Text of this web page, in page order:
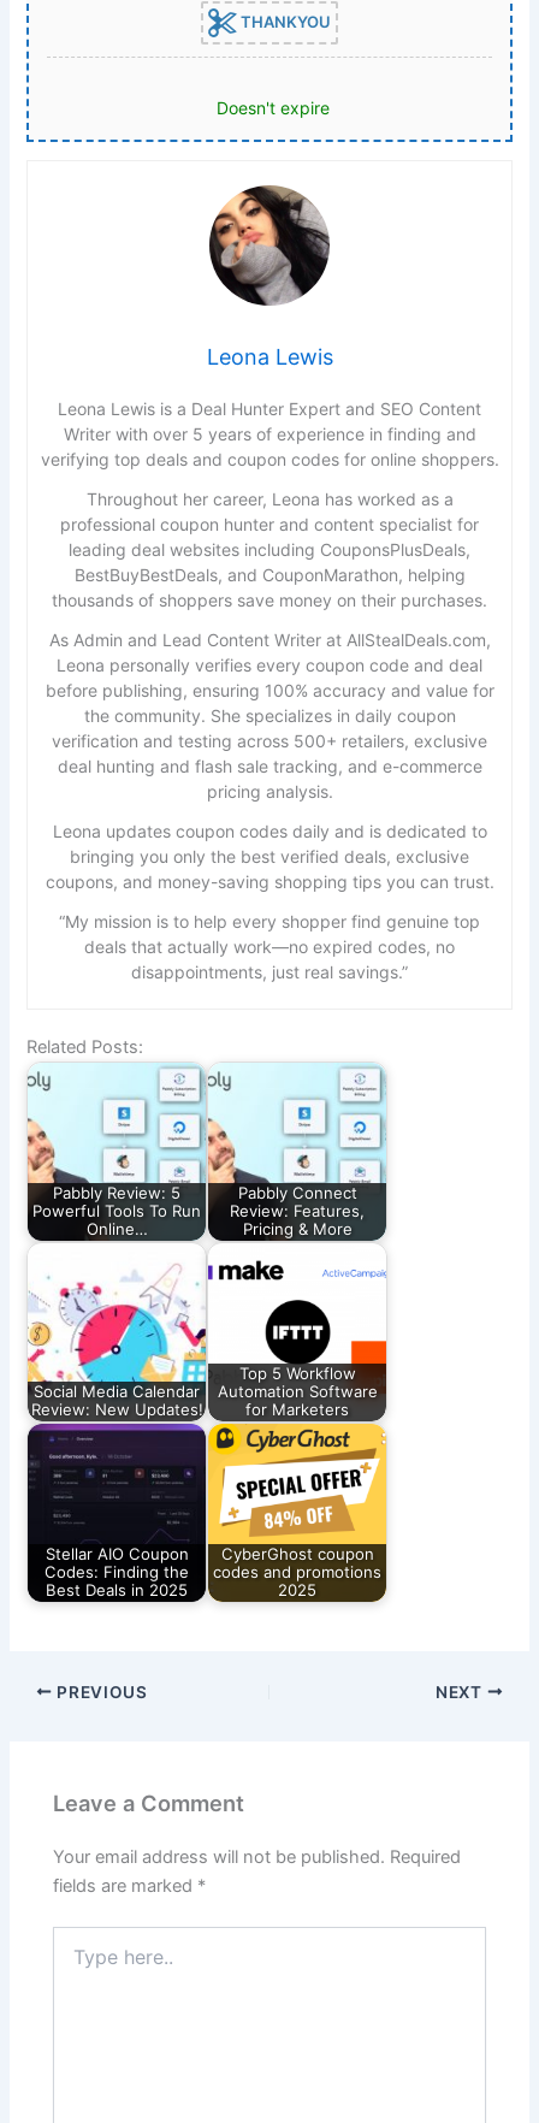
THANKYOU
Doesn't expire
Leona Lewis
Leona Lewis is a Deal Hunter Expert and SEO Content
Writer with over 5 years of experience in finding and
verifying top deals and coupon codes for online shoppers.
Throughout her career, Leona has worked as a
professional coupon hunter and content specialist for
leading deal websites including CouponsPlusDeals,
BestBuyBestDeals, and CouponMarathon, helping
thousands of shoppers save money on their purchases.
As Admin and Lead Content Writer at AllStealDeals.com,
Leona personally verifies every coupon code and deal
before publishing, ensuring 100% accuracy and value for
the community. She specializes in daily coupon
verification and testing across 500+ retailers, exclusive
deal hunting and flash sale tracking, and e-commerce
pricing analysis.
Leona updates coupon codes daily and is dedicated to
bringing you only the best verified deals, exclusive
coupons, and money-saving shopping tips you can trust.
“My mission is to help every shopper find genuine top
deals that actually work—no expired codes, no
disappointments, just real savings.”
Related Posts:
Pabbly Review: 5
Powerful Tools To Run
Online…
Pabbly Connect
Review: Features,
Pricing & More
Social Media Calendar
Review: New Updates!
Top 5 Workflow
Automation Software
for Marketers
Stellar AIO Coupon
Codes: Finding the
Best Deals in 2025
CyberGhost coupon
codes and promotions
2025
PREVIOUS NEXT
Leave a Comment
Your email address will not be published. Required
fields are marked *
here..